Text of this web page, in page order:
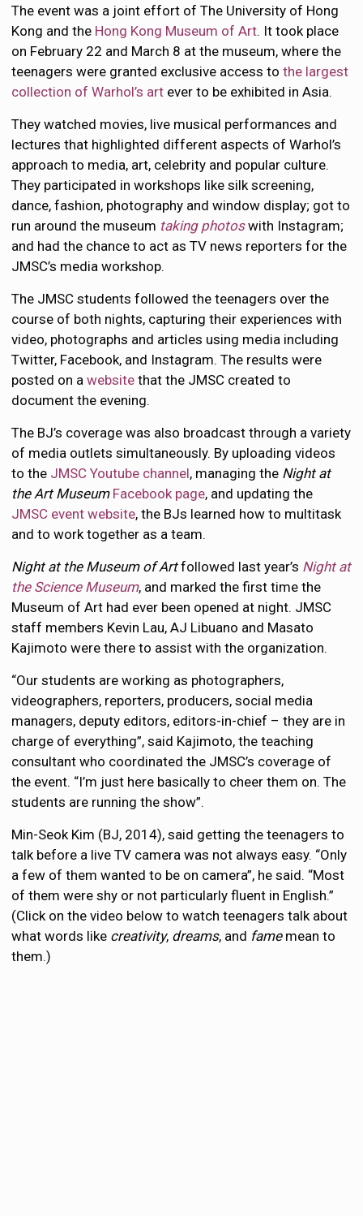
The event was a joint effort of The University of Hong
Kong and the Hong Kong Museum of Art. It took place
on February 22 and March 8 at the museum, where the
teenagers were granted exclusive access tothe largest
collection of Warhol’s art ever to be exhibited in Asia.
They watched movies, live musical performances and
lectures that highlighted different aspects of Warhol’s
approach to media, art, celebrity and popular culture.
They participated in workshops like silk screening,
dance, fashion, photography and window display; got to
run around the museum taking photos with Instagram;
and had the chance to act as TV news reporters for the
JMSC’s media workshop.
The JMSC students followed the teenagers over the
course of both nights, capturing their experiences with
video, photographs and articles using media including
Twitter, Facebook, and Instagram. The results were
posted on awebsite that the JMSC created to
document the evening.
The BJ’s coverage was also broadcast through a variety
of media outlets simultaneously. By uploading videos
to the JMSC Youtube channel, managing the Night at
the Art Museum Facebook page, and updating the
JMSC event website, the BJs learned how to multitask
and to work together as a team.
Night at the Museum of Artfollowed last year’s Night at
the Science Museum, and marked the first time the
Museum of Art had ever been opened at night. JMSC
staff members Kevin Lau, AJ Libuano and Masato
Kajimoto were there to assist with the organization.
“Our students are working as photographers,
videographers, reporters, producers, social media
managers, deputy editors, editors-in-chief – they are in
charge of everything”, said Kajimoto, the teaching
consultant who coordinated the JMSC’s coverage of
the event. “I’m just here basically to cheer them on. The
students are running the show”.
Min-Seok Kim (BJ, 2014), said getting the teenagers to
talk before a live TV camera was not always easy. “Only
a few of them wanted to be on camera”, he said. “Most
of them were shy or not particularly fluent in English.”
(Click on the video below to watch teenagers talk about
what words like creativity, dreams, and famemean to
them.)